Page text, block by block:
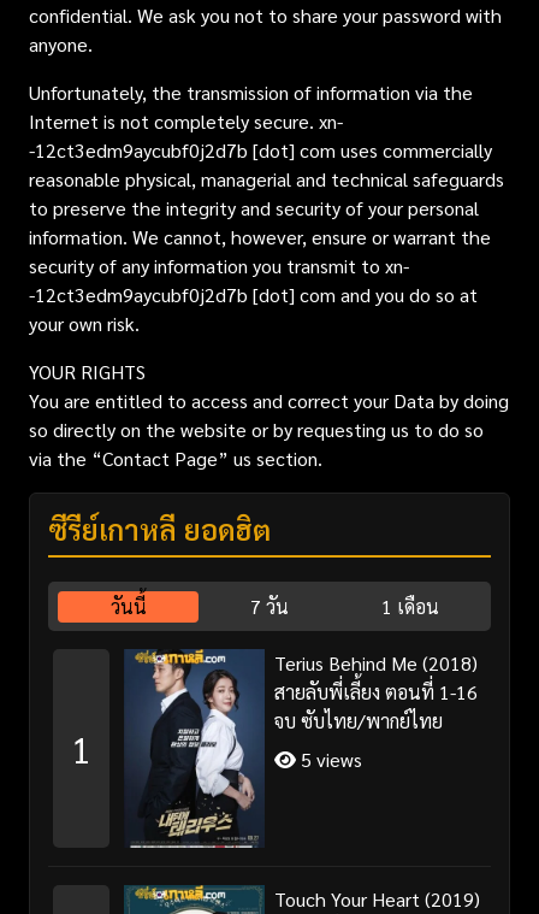
confidential. We ask you not to share your password with
anyone.
Unfortunately, the transmission of information via the
Internet is not completely secure. xn-
-12ct3edm9aycubf0j2d7b [dot] com uses commercially
reasonable physical, managerial and technical safeguards
to preserve the integrity and security of your personal
information. We cannot, however, ensure or warrant the
security of any information you transmit to xn-
-12ct3edm9aycubf0j2d7b [dot] com and you do so at
your own risk.
YOUR RIGHTS
You are entitled to access and correct your Data by doing
so directly on the website or by requesting us to do so
via the “Contact Page” us section.
ซีรี่ย์เกาหลี ยอดฮิต
วันนี้ 7 วัน 1 เดือน
1
Terius Behind Me (2018)
สายลับพี่เลี้ยง ตอนที่ 1-16
จบ ซับไทย/พากย์ไทย
5 views
Touch Your Heart (2019)